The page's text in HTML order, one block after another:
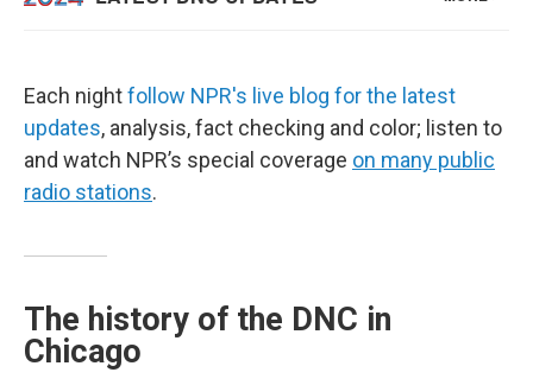
Each nightfollow NPR's live blog for the latest
updates, analysis, fact checking and color; listen to
and watch NPR’s special coverage on many public
radio stations.
The history of the DNC in
Chicago